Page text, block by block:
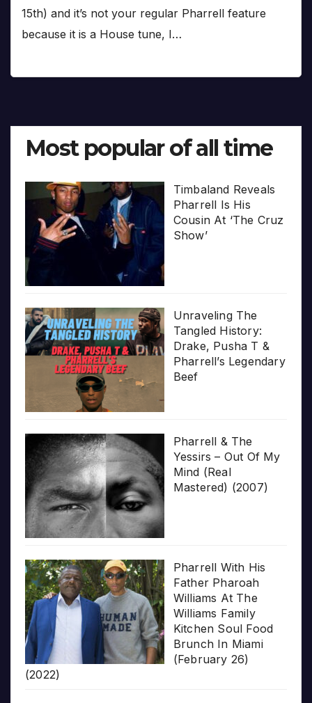
15th) and it’s not your regular Pharrell feature
because it is a House tune, I…
Most popular of all time
Timbaland Reveals
Pharrell Is His
Cousin At ‘The Cruz
Show’
Unraveling The
Tangled History:
Drake, Pusha T &
Pharrell’s Legendary
Beef
Pharrell & The
Yessirs – Out Of My
Mind (Real
Mastered) (2007)
Pharrell With His
Father Pharoah
Williams At The
Williams Family
Kitchen Soul Food
Brunch In Miami
(February 26)
(2022)